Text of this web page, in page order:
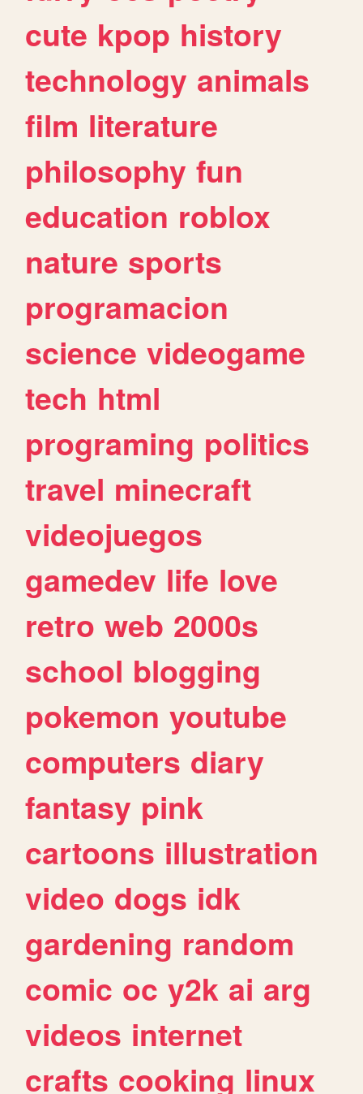
cute kpop history
technology animals
film literature
philosophy fun
education roblox
nature sports
programacion
science videogame
tech html
programing politics
travel minecraft
videojuegos
gamedev life love
retro web 2000s
school blogging
pokemon youtube
computers diary
fantasy pink
cartoons illustration
video dogs idk
gardening random
comic oc y2k ai arg
videos internet
crafts cooking linux